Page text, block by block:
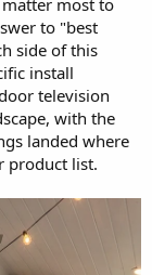
most to
to "best
side of this
install
television
with the
landed where
product list.